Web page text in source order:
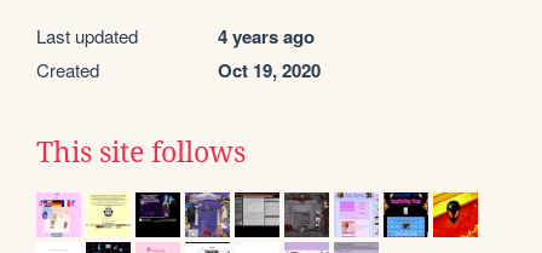
Last updated 4 years ago
Created Oct 19, 2020
This site follows